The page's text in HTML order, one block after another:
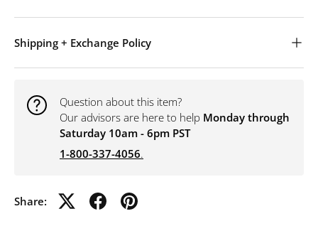
Shipping + Exchange Policy
Question about this item?
Our advisors are here to help Monday through
Saturday 10am - 6pm PST
1-800-337-4056.
Share: